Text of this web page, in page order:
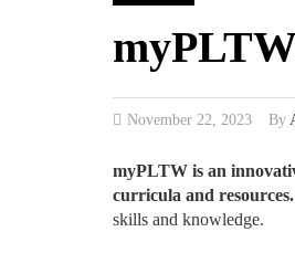
November 22, 2023 By
myPLTW is an
curricula and resources.
skills and knowledge.